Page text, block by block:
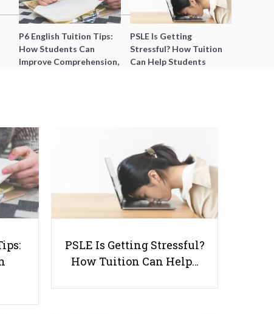
P6 English Tuition Tips:
How Students Can
Improve Comprehension,
PSLE Is Getting
Stressful? How Tuition
Can Help Students
How to Encourage Your Child to
Participate More Actively In the
Classroom
PSLE Is Getting Stressful?
How Tuition Can Help…